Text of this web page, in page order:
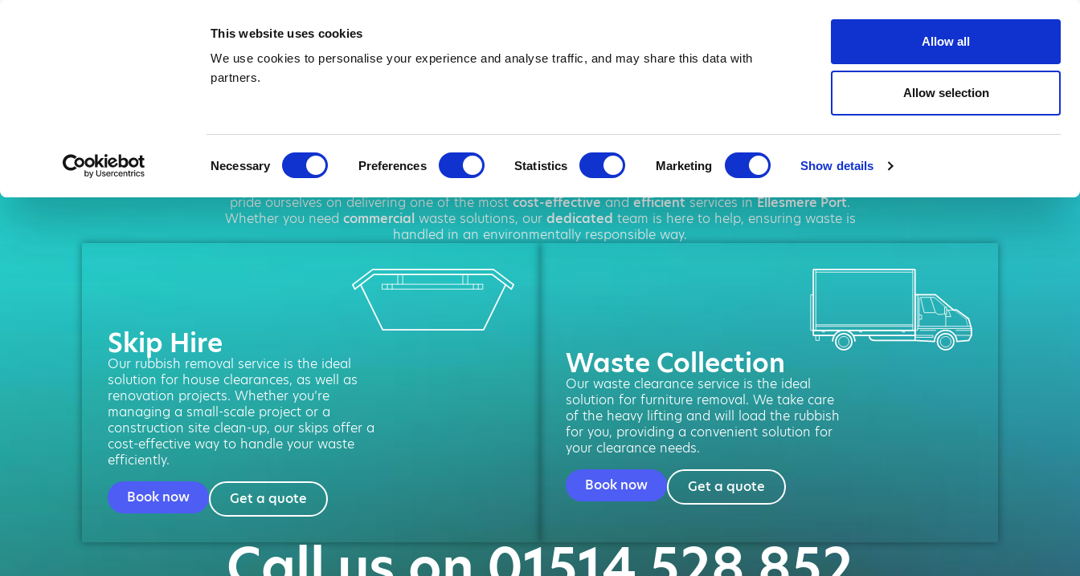
This website uses cookies
We use cookies to personalise your experience and analyse traffic, and may share this data with
partners.
Selection
Necessary Preferences Statistics Marketing Show details
Allow all
Allow selection
Skip Hire in Ellesmere Port
pride ourselves on delivering one of the mostcost-effectiveandefficientservices inEllesmere Port.
Whether you need commercialwaste solutions, our dedicated team is here to help, ensuring waste is
handled in an environmentally responsible way.
Skip Hire
Our rubbish removal service is the ideal
solution for house clearances, as well as
renovation projects. Whether you’re
managing a small-scale project or a
construction site clean-up, our skips offer a
cost-effective way to handle your waste
efficiently.
Book now
Get a quote
Waste Collection
Our waste clearance service is the ideal
solution for furniture removal. We take care
of the heavy lifting and will load the rubbish
for you, providing a convenient solution for
your clearance needs.
Book now
Get a quote